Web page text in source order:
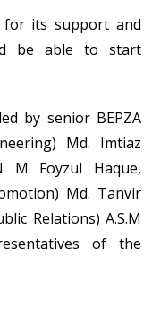
for its support and
be able to start
by senior BEPZA
Md. Imtiaz
M Foyzul Haque,
Md. Tanvir
Relations) A.S.M
of the